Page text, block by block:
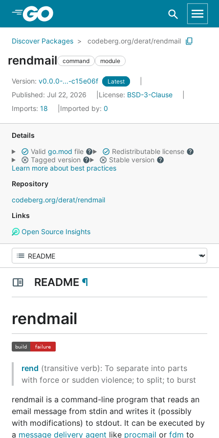
Skip to Main Content
Discover Packages codeberg.org/derat/rendmail
rendmail command module
Version: v0.0.0-...-c15e06f Latest
Published: Jul 22, 2026 License: BSD-3-Clause
Imports: 18 Imported by: 0
Details
Valid go.mod file
Redistributable license
Tagged version
Stable version
Learn more about best practices
Repository
codeberg.org/derat/rendmail
Links
Open Source Insights
README ¶
rendmail
rend (transitive verb): To separate into parts
with force or sudden violence; to split; to burst
rendmail is a command-line program that reads an
email message from stdin and writes it (possibly
with modifications) to stdout. It can be executed by
a message delivery agent like procmail or fdm to